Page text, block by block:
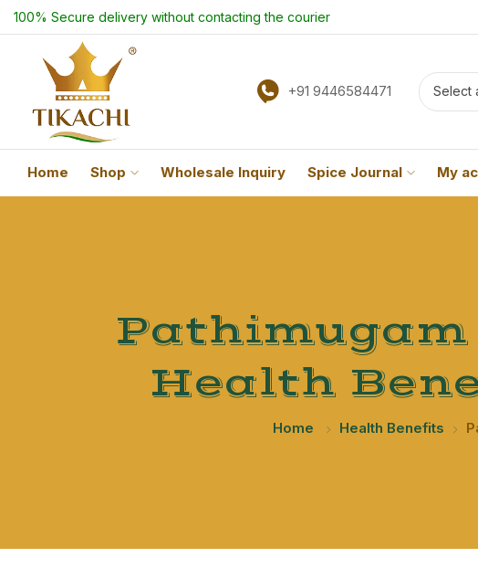
100% Secure delivery without contacting the courier
+91 9446584471 Select
Home Shop Wholesale Inquiry Spice Journal My
Pathimugam
Health
Home Health Benefits